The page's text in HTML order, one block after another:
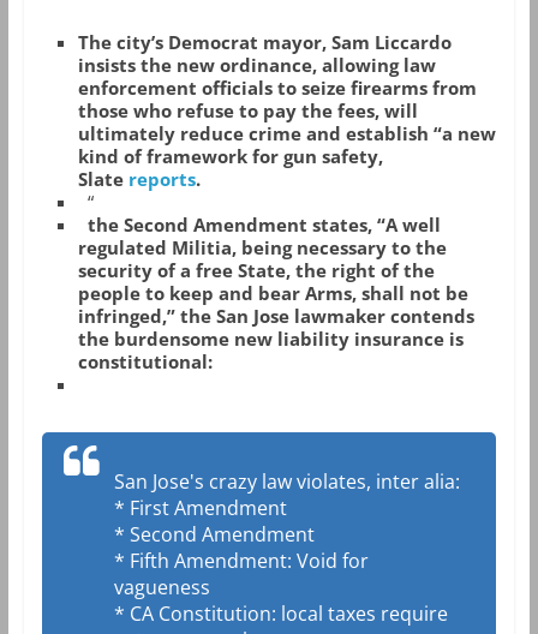
The city’s Democrat mayor, Sam Liccardo
insists the new ordinance, allowing law
enforcement officials to seize firearms from
those who refuse to pay the fees, will
ultimately reduce crime and establish “a new
kind of framework for gun safety,
Slate reports.
“
the Second Amendment states, “A well
regulated Militia, being necessary to the
security of a free State, the right of the
people to keep and bear Arms, shall not be
infringed,” the San Jose lawmaker contends
the burdensome new liability insurance is
constitutional:
San Jose's crazy law violates, inter alia:
* First Amendment
* Second Amendment
* Fifth Amendment: Void for
vagueness
* CA Constitution: local taxes require